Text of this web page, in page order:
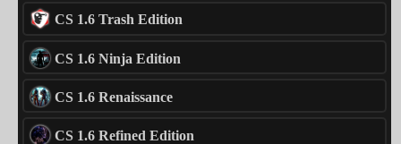
CS 1.6 Trash Edition
CS 1.6 Ninja Edition
CS 1.6 Renaissance
CS 1.6 Refined Edition